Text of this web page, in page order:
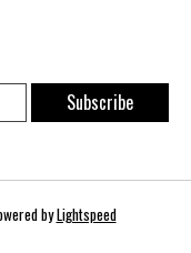
Subscribe
byLightspeed